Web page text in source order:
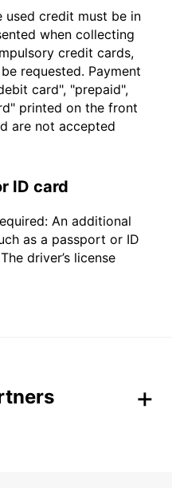
used credit must be in
when collecting
credit cards,
requested. Payment
card", "prepaid",
printed on the front
are not accepted
ID card
An additional
as a passport or ID
driver’s license